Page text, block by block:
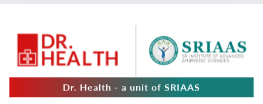
Dr. Health - a unit of SRIAAS